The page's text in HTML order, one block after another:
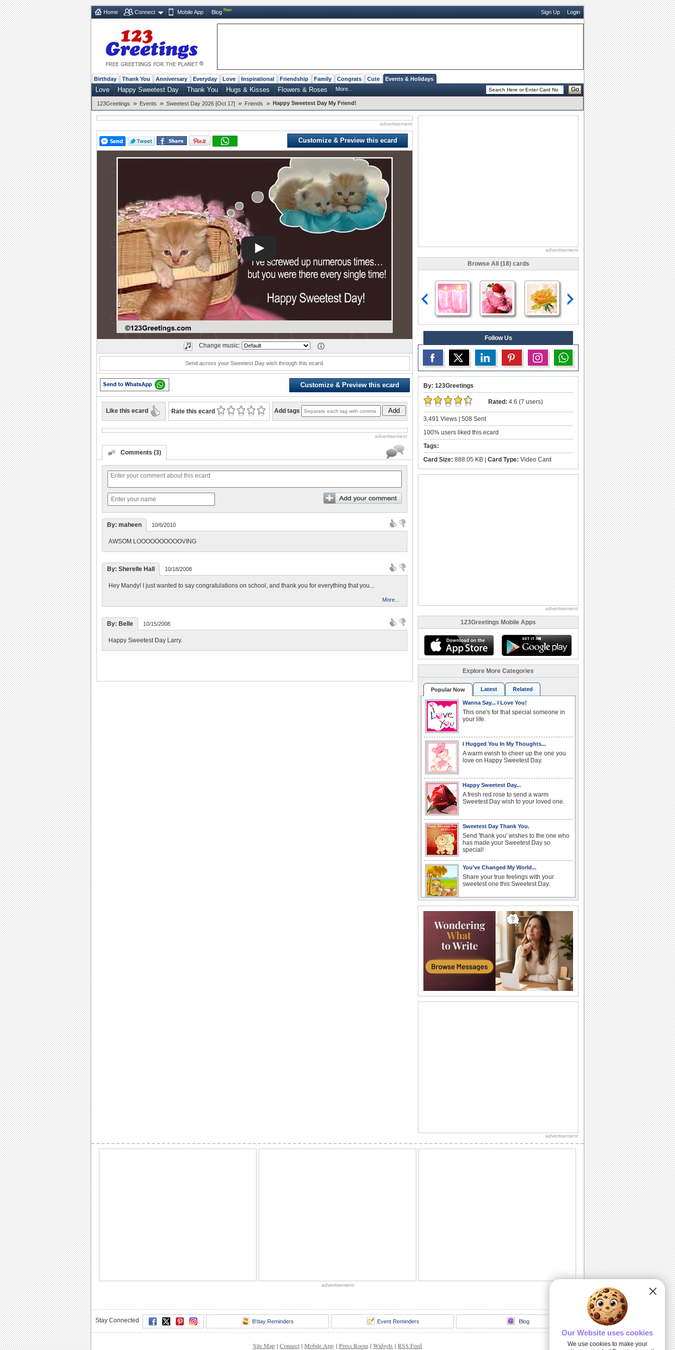
Home Connect Mobile App Blog New Sign Up Login
Birthday Thank You Anniversary Everyday Love Inspirational Friendship Family Congrats Cute Events & Holidays
Love Happy Sweetest Day Thank You Hugs & Kisses Flowers & Roses More... Go
123Greetings » Events » Sweetest Day 2026 [Oct 17] » Friends » Happy Sweetest Day My Friend!
advertisement
Customize & Preview this ecard
Play
Change music:
Send across your Sweetest Day wish through this ecard.
Customize & Preview this ecard
Like this ecard Rate this ecard Add tags Add
advertisement
Comments (3)
By: maheen 10/6/2010
AWSOM LOOOOOOOOOOVING
By: Sherelle Hall 10/18/2008
Hey Mandy! I just wanted to say congratulations on school, and thank you for everything that you...
More...
By: Belle 10/15/2008
Happy Sweetest Day Larry.
advertisement
Browse All (18) cards
Follow Us
By: 123Greetings
Rated: 4.6 (7 users)
3,491 Views | 508 Sent
100% users liked this ecard
Tags:
Card Size: 888.05 KB | Card Type: Video Card
advertisement
123Greetings Mobile Apps
Explore More Categories
Popular Now Latest Related
Wanna Say... I Love You!
This one's for that special someone in
your life.
I Hugged You In My Thoughts...
A warm ewish to cheer up the one you
love on Happy Sweetest Day.
Happy Sweetest Day...
A fresh red rose to send a warm
Sweetest Day wish to your loved one.
Sweetest Day Thank You.
Send 'thank you' wishes to the one who
has made your Sweetest Day so
special!
You've Changed My World...
Share your true feelings with your
sweetest one this Sweetest Day.
Wish your loved one a very Happy
Sweetest Day with this cute 'n warm
card.
You're The Sweetest Person I Know...
A bouquet of warm wishes to make
someone feel special on Sweetest Day.
You Are Perfect For Me!
Express your heartfelt emotions to your
sweetheart!"
Send this romantic wish on Sweetest
advertisement
advertisement
Stay Connected B'day Reminders Event Reminders Blog
Site Map | Connect | Mobile App | Press Room | Widgets | RSS Feed
Our Website uses cookies
We use cookies to make your